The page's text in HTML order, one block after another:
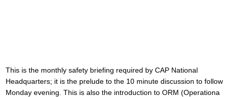
This is the monthly safety briefing required by CAP National
Headquarters; it is the prelude to the 10 minute discussion to follow
Monday evening. This is also the introduction to ORM (Operationa